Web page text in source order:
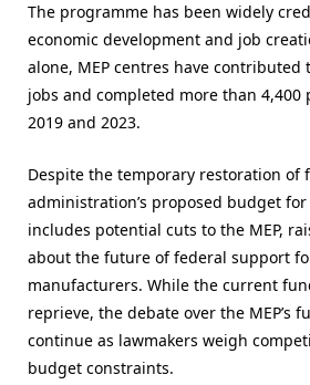
The programme has been widely
economic development and job
alone, MEP centres have contributed
jobs and completed more than 4,400
2019 and 2023.
Despite the temporary restoration of
administration’s proposed budget for
includes potential cuts to the MEP,
about the future of federal support
manufacturers. While the current
reprieve, the debate over the MEP’s
continue as lawmakers weigh
budget constraints.